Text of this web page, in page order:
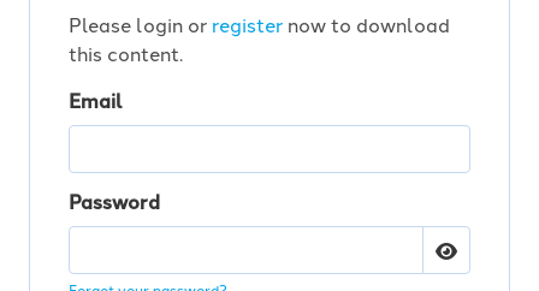
Please login or register now to download
this content.
Email
Password